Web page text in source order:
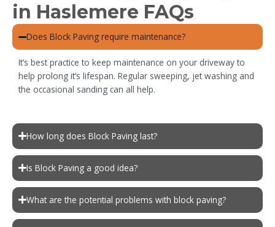
in Haslemere FAQs
Does Block Paving require maintenance?
It’s best practice to keep maintenance on your driveway to
help prolong it’s lifespan. Regular sweeping, jet washing and
the occasional sanding can all help.
How long does Block Paving last?
Is Block Paving a good idea?
What are the potential problems with block paving?